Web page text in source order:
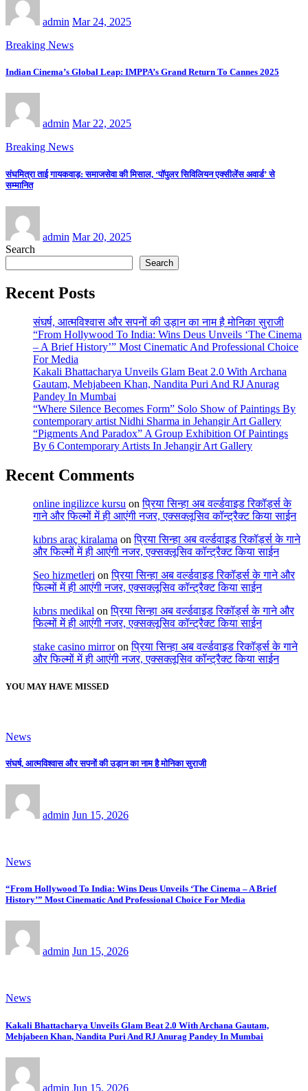
admin Mar 24, 2025
Breaking News
Indian Cinema’s Global Leap: IMPPA’s Grand Return To Cannes 2025
admin Mar 22, 2025
Breaking News
संघमित्रा ताई गायकवाड़: समाजसेवा की मिसाल, ‘पॉपुलर सिविलियन एक्सीलेंस अवार्ड’ से
सम्मानित
admin Mar 20, 2025
Search
Search
Recent Posts
संघर्ष, आत्मविश्वास और सपनों की उड़ान का नाम है मोनिका सुराजी
“From Hollywood To India: Wins Deus Unveils ‘The Cinema
– A Brief History’” Most Cinematic And Professional Choice
For Media
Kakali Bhattacharya Unveils Glam Beat 2.0 With Archana
Gautam, Mehjabeen Khan, Nandita Puri And RJ Anurag
Pandey In Mumbai
“Where Silence Becomes Form” Solo Show of Paintings By
contemporary artist Nidhi Sharma in Jehangir Art Gallery
“Pigments And Paradox” A Group Exhibition Of Paintings
By 6 Contemporary Artists In Jehangir Art Gallery
Recent Comments
online ingilizce kursu onप्रिया सिन्हा अब वर्ल्डवाइड रिकॉर्ड्स के
गाने और फिल्मों में ही आएंगी नजर, एक्सक्लूसिव कॉन्ट्रैक्ट किया साईन
kıbrıs araç kiralama onप्रिया सिन्हा अब वर्ल्डवाइड रिकॉर्ड्स के गाने
और फिल्मों में ही आएंगी नजर, एक्सक्लूसिव कॉन्ट्रैक्ट किया साईन
Seo hizmetleri onप्रिया सिन्हा अब वर्ल्डवाइड रिकॉर्ड्स के गाने और
फिल्मों में ही आएंगी नजर, एक्सक्लूसिव कॉन्ट्रैक्ट किया साईन
kıbrıs medikal onप्रिया सिन्हा अब वर्ल्डवाइड रिकॉर्ड्स के गाने और
फिल्मों में ही आएंगी नजर, एक्सक्लूसिव कॉन्ट्रैक्ट किया साईन
stake casino mirroronप्रिया सिन्हा अब वर्ल्डवाइड रिकॉर्ड्स के गाने
और फिल्मों में ही आएंगी नजर, एक्सक्लूसिव कॉन्ट्रैक्ट किया साईन
YOU MAY HAVE MISSED
News
संघर्ष, आत्मविश्वास और सपनों की उड़ान का नाम है मोनिका सुराजी
admin Jun 15, 2026
News
“From Hollywood To India: Wins Deus Unveils ‘The Cinema – A Brief
History’” Most Cinematic And Professional Choice For Media
admin Jun 15, 2026
News
Kakali Bhattacharya Unveils Glam Beat 2.0 With Archana Gautam,
Mehjabeen Khan, Nandita Puri And RJ Anurag Pandey In Mumbai
admin Jun 15, 2026